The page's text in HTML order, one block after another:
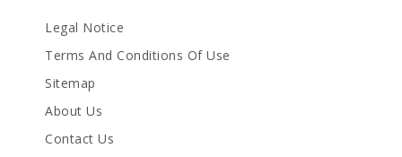
Legal Notice
Terms And Conditions Of Use
Sitemap
About Us
Contact Us